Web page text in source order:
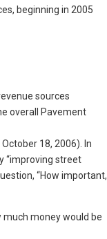
beginning in 2005
sources
overall Pavement
October 18, 2006). In
“improving street
“How important,
money would be